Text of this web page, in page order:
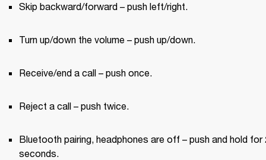
Skip backward/forward – push left/right.
Turn up/down the volume – push up/down.
Receive/end a call – push once.
Reject a call – push twice.
Bluetooth pairing, headphones are off – push and hold for
seconds.